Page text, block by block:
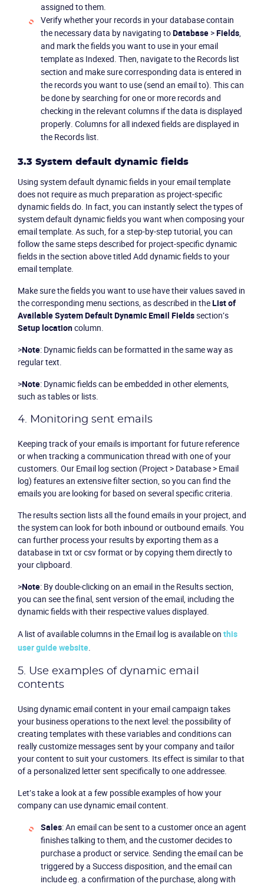
assigned to them.
Verify whether your records in your database contain
the necessary data by navigating toDatabase>Fields,
and mark the fields you want to use in your email
template as Indexed. Then, navigate to the Records list
section and make sure corresponding data is entered in
the records you want to use (send an email to). This can
be done by searching for one or more records and
checking in the relevant columns if the data is displayed
properly. Columns for all indexed fields are displayed in
the Records list.
3.3 System default dynamic fields
Using system default dynamic fields in your email template
does not require as much preparation as project-specific
dynamic fields do. In fact, you can instantly select the types of
system default dynamic fields you want when composing your
email template. As such, for a step-by-step tutorial, you can
follow the same steps described for project-specific dynamic
fields in the section above titled Add dynamic fields to your
email template.
Make sure the fields you want to use have their values saved in
the corresponding menu sections, as described in theList of
Available System Default Dynamic Email Fieldssection’s
Setup locationcolumn.
>Note: Dynamic fields can be formatted in the same way as
regular text.
>Note: Dynamic fields can be embedded in other elements,
such as tables or lists.
4. Monitoring sent emails
Keeping track of your emails is important for future reference
or when tracking a communication thread with one of your
customers. Our Email log section (Project > Database> Email
log) features an extensive filter section, so you can find the
emails you are looking for based on several specific criteria.
The results section lists all the found emails in your project, and
the system can look for both inbound or outbound emails. You
can further process your results by exporting them as a
database in txt or csv format or by copying them directly to
your clipboard.
>Note: By double-clicking on an email in the Results section,
you can see the final, sent version of the email, including the
dynamic fields with their respective values displayed.
A list of available columns in the Email log is available on this
user guide website.
5. Use examples of dynamic email
contents
Using dynamic email content in your email campaign takes
your business operations to the next level: the possibility of
creating templates with these variables and conditions can
really customize messages sent by your company and tailor
your content to suit your customers. Its effect is similar to that
of a personalized letter sent specifically to one addressee.
Let’s take a look at a few possible examples of how your
company can use dynamic email content.
Sales: An email can be sent to a customer once an agent
finishes talking to them, and the customer decides to
purchase a product or service. Sending the email can be
triggered by a Success disposition, and the email can
include eg. a confirmation of the purchase, along with